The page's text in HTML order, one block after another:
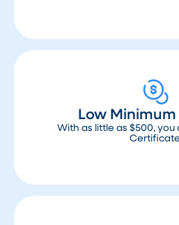
Low
With as little as $500, you